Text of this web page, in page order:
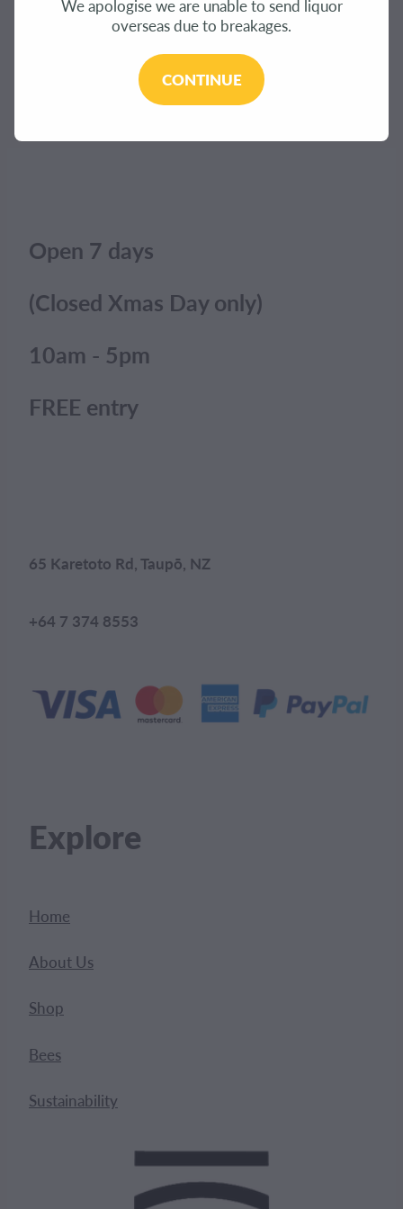
The product you have requested isn't available at
Click here to continue shopping
Open 7 days
(Closed Xmas Day only)
10am - 5pm
FREE entry
65 Karetoto Rd, Taupō, NZ
+64 7 374 8553
Explore
Home
About Us
Shop
Bees
Sustainability
CONTACT
We apologise we are unable to send liquor
overseas due to breakages.
CONTINUE